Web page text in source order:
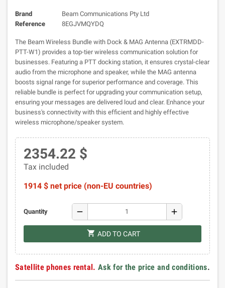
Brand
Beam Communications Pty Ltd
Reference
8EGJVMQYDQ
The Beam Wireless Bundle with Dock & MAG Antenna (EXTRMDD-
PTT-W1) provides a top-tier wireless communication solution for
businesses. Featuring a PTT docking station, it ensures crystal-clear
audio from the microphone and speaker, while the MAG antenna
boosts signal range for superior performance and coverage. This
reliable bundle is perfect for upgrading your communication setup,
ensuring your messages are delivered loud and clear. Enhance your
business's connectivity with this efficient and highly effective
wireless microphone/speaker system.
2354.22 $
Tax included
1914 $ net price (non-EU countries)
Quantity remove add
shopping_cart ADD TO CART
Satellite phones rental. Ask for the price and conditions.